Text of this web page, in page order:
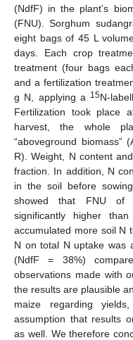
(NdfF) in the plant’s
(FNU). Sorghum
eight bags of 45 L
days. Each crop
treatment (four bags
and a fertilization
g N, applying a 15N-
Fertilization took place
harvest, the whole
“aboveground biomass”
R). Weight, N content and
fraction. In addition, N
in the soil before
showed that FNU of
significantly higher
accumulated more soil N
N on total N uptake was
(NdfF = 38%)
observations made with
the results are plausible
maize regarding
assumption that results
as well. We therefore